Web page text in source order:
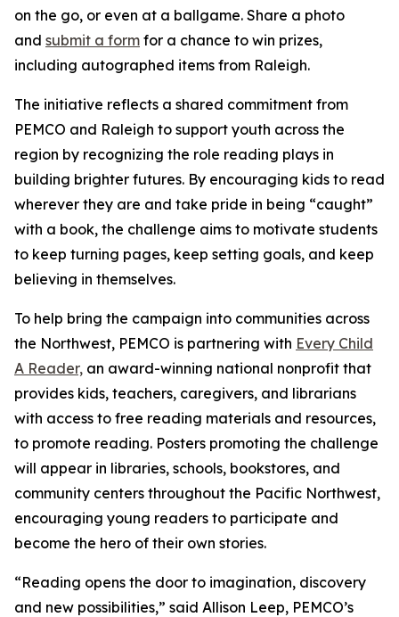
on the go, or even at a ballgame. Share a photo
and submit a form for a chance to win prizes,
including autographed items from Raleigh.
The initiative reflects a shared commitment from
PEMCO and Raleigh to support youth across the
region by recognizing the role reading plays in
building brighter futures. By encouraging kids to read
wherever they are and take pride in being “caught”
with a book, the challenge aims to motivate students
to keep turning pages, keep setting goals, and keep
believing in themselves.
To help bring the campaign into communities across
the Northwest, PEMCO is partnering with Every Child
A Reader, an award-winning national nonprofit that
provides kids, teachers, caregivers, and librarians
with access to free reading materials and resources,
to promote reading. Posters promoting the challenge
will appear in libraries, schools, bookstores, and
community centers throughout the Pacific Northwest,
encouraging young readers to participate and
become the hero of their own stories.
“Reading opens the door to imagination, discovery
and new possibilities,” said Allison Leep, PEMCO’s